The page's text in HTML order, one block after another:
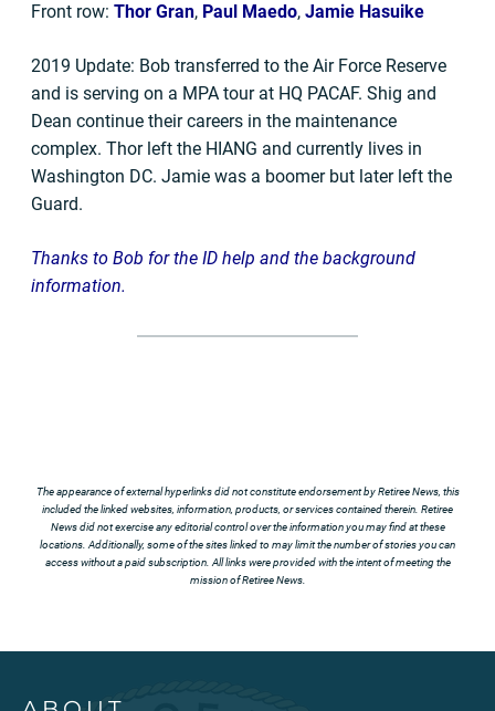
Front row: Thor Gran, Paul Maedo, Jamie Hasuike
2019 Update: Bob transferred to the Air Force Reserve
and is serving on a MPA tour at HQ PACAF. Shig and
Dean continue their careers in the maintenance
complex. Thor left the HIANG and currently lives in
Washington DC. Jamie was a boomer but later left the
Guard.
Thanks to Bob for the ID help and the background
information.
The appearance of external hyperlinks did not constitute endorsement by Retiree News, this
included the linked websites, information, products, or services contained therein. Retiree
News did not exercise any editorial control over the information you may find at these
locations. Additionally, some of the sites linked to may limit the number of stories you can
access without a paid subscription. All links were provided with the intent of meeting the
mission of Retiree News.